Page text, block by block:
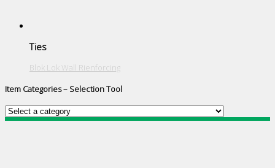
Ties
Blok Lok Wall Rienforcing
Item Categories – Selection Tool